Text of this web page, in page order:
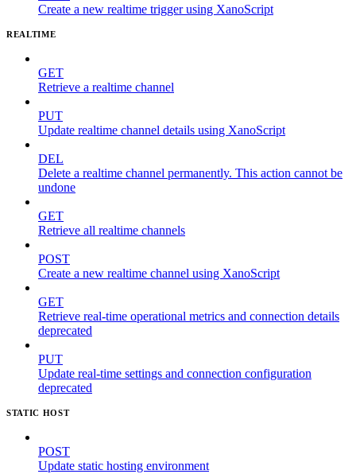
Create a new realtime trigger using XanoScript
REALTIME
GET
Retrieve a realtime channel
PUT
Update realtime channel details using XanoScript
DEL
Delete a realtime channel permanently. This action cannot be
undone
GET
Retrieve all realtime channels
POST
Create a new realtime channel using XanoScript
GET
Retrieve real-time operational metrics and connection details
deprecated
PUT
Update real-time settings and connection configuration
deprecated
STATIC HOST
POST
Update static hosting environment